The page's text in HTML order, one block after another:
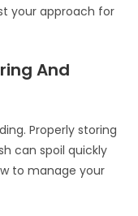
your approach for
And
Properly storing
can spoil quickly
to manage your